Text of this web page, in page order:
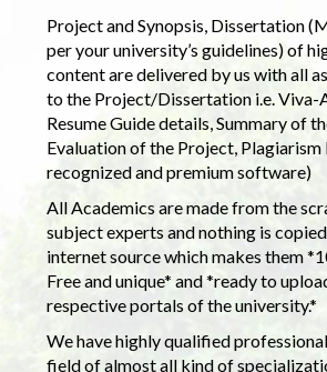
Project and Synopsis, Dissertation
per your university’s guidelines) of
content are delivered by us with all
to the Project/Dissertation i.e. Viva-
Resume Guide details, Summary of
Evaluation of the Project,
recognized and premium software)
All Academics are made from the
subject experts and nothing is
internet source which makes them
Free and unique* and *ready to
respective portals of the university.*
We have highly qualified
field of almost all kind of